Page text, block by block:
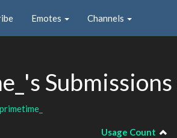
Emotes Channels
Submissions
Usage Count